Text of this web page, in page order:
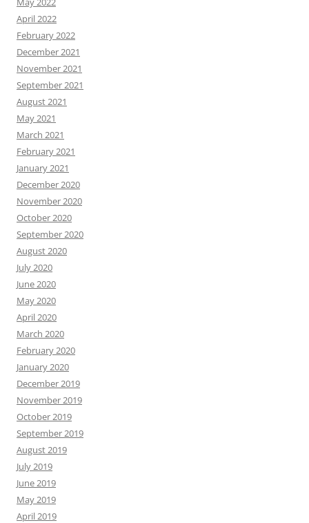
April 2022
February 2022
December 2021
November 2021
September 2021
August 2021
May 2021
March 2021
February 2021
January 2021
December 2020
November 2020
October 2020
September 2020
August 2020
July 2020
June 2020
May 2020
April 2020
March 2020
February 2020
January 2020
December 2019
November 2019
October 2019
September 2019
August 2019
July 2019
June 2019
May 2019
April 2019